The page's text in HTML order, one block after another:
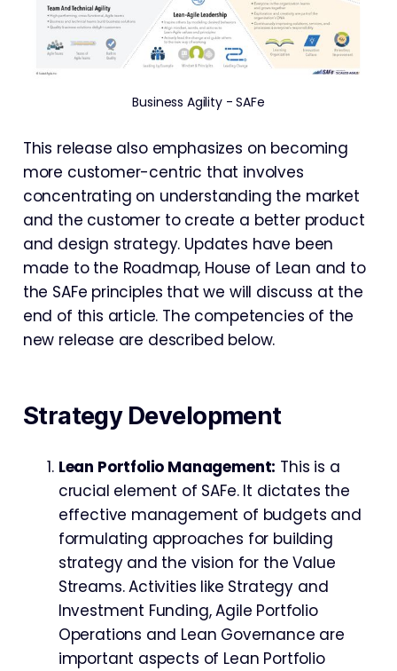
Business Agility - SAFe
This release also emphasizes on becoming
more customer-centric that involves
concentrating on understanding the market
and the customer to create a better product
and design strategy. Updates have been
made to the Roadmap, House of Lean and to
the SAFe principles that we will discuss at the
end of this article. The competencies of the
new release are described below.
Strategy Development
Lean Portfolio Management: This is a
crucial element of SAFe. It dictates the
effective management of budgets and
formulating approaches for building
strategy and the vision for the Value
Streams. Activities like Strategy and
Investment Funding, Agile Portfolio
Operations and Lean Governance are
important aspects of Lean Portfolio